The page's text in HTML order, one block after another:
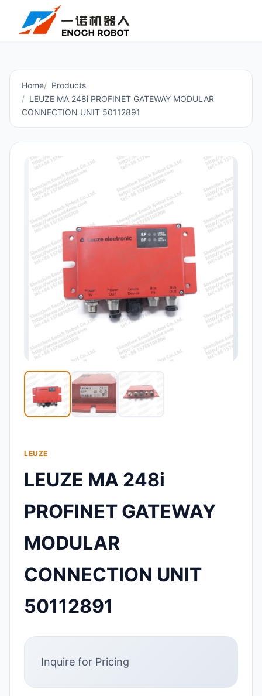
Home
Products
LEUZE MA 248i PROFINET GATEWAY MODULAR
CONNECTION UNIT 50112891
LEUZE
LEUZE MA 248i
PROFINET GATEWAY
MODULAR
CONNECTION UNIT
50112891
Inquire for Pricing